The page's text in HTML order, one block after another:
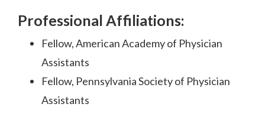
Professional Affiliations:
Fellow, American Academy of Physician
Assistants
Fellow, Pennsylvania Society of Physician
Assistants